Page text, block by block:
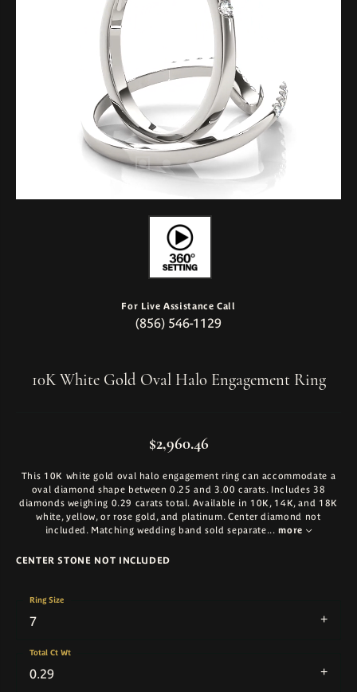
For Live Assistance Call
(856) 546-1129
10K White Gold Oval Halo Engagement Ring
$2,960.46
This 10K white gold oval halo engagement ring can accommodate a
oval diamond shape between 0.25 and 3.00 carats. Includes 38
diamonds weighing 0.29 carats total. Available in 10K, 14K, and 18K
white, yellow, or rose gold, and platinum. Center diamond not
included. Matching wedding band sold separate... more
CENTER STONE NOT INCLUDED
7
Ring Size
0.29
Total Ct Wt